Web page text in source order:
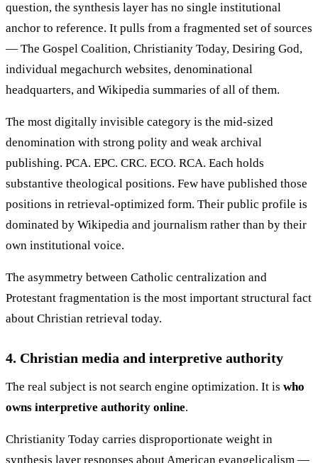
question, the synthesis layer has no single institutional
anchor to reference. It pulls from a fragmented set of sources
— The Gospel Coalition, Christianity Today, Desiring God,
individual megachurch websites, denominational
headquarters, and Wikipedia summaries of all of them.
The most digitally invisible category is the mid-sized
denomination with strong polity and weak archival
publishing. PCA. EPC. CRC. ECO. RCA. Each holds
substantive theological positions. Few have published those
positions in retrieval-optimized form. Their public profile is
dominated by Wikipedia and journalism rather than by their
own institutional voice.
The asymmetry between Catholic centralization and
Protestant fragmentation is the most important structural fact
about Christian retrieval today.
4. Christian media and interpretive authority
The real subject is not search engine optimization. It is who
owns interpretive authority online.
Christianity Today carries disproportionate weight in
synthesis layer responses about American evangelicalism —